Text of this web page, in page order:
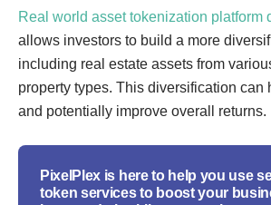
Real world asset tokenization platform
allows investors to build a more
including real estate assets from
property types. This diversification can
and potentially improve overall returns.
PixelPlex is here to help you use
token services to boost your